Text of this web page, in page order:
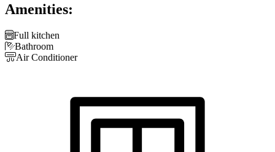
Amenities:
Full kitchen
Bathroom
Air Conditioner